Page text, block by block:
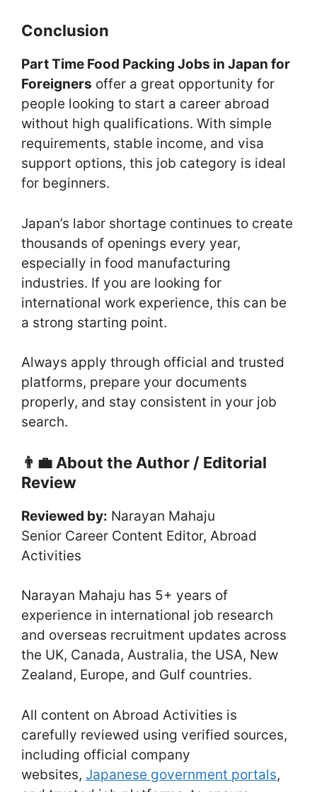
Conclusion
Part Time Food Packing Jobs in Japan for
Foreigners offer a great opportunity for
people looking to start a career abroad
without high qualifications. With simple
requirements, stable income, and visa
support options, this job category is ideal
for beginners.
Japan’s labor shortage continues to create
thousands of openings every year,
especially in food manufacturing
industries. If you are looking for
international work experience, this can be
a strong starting point.
Always apply through official and trusted
platforms, prepare your documents
properly, and stay consistent in your job
search.
👨‍💼 About the Author / Editorial
Review
Reviewed by: Narayan Mahaju
Senior Career Content Editor, Abroad
Activities
Narayan Mahaju has 5+ years of
experience in international job research
and overseas recruitment updates across
the UK, Canada, Australia, the USA, New
Zealand, Europe, and Gulf countries.
All content on Abroad Activities is
carefully reviewed using verified sources,
including official company
websites, Japanese government portals,